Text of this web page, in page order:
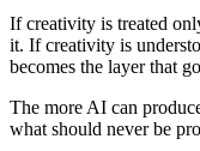
If creativity is treated
it. If creativity is
becomes the layer that
The more AI can
what should never be